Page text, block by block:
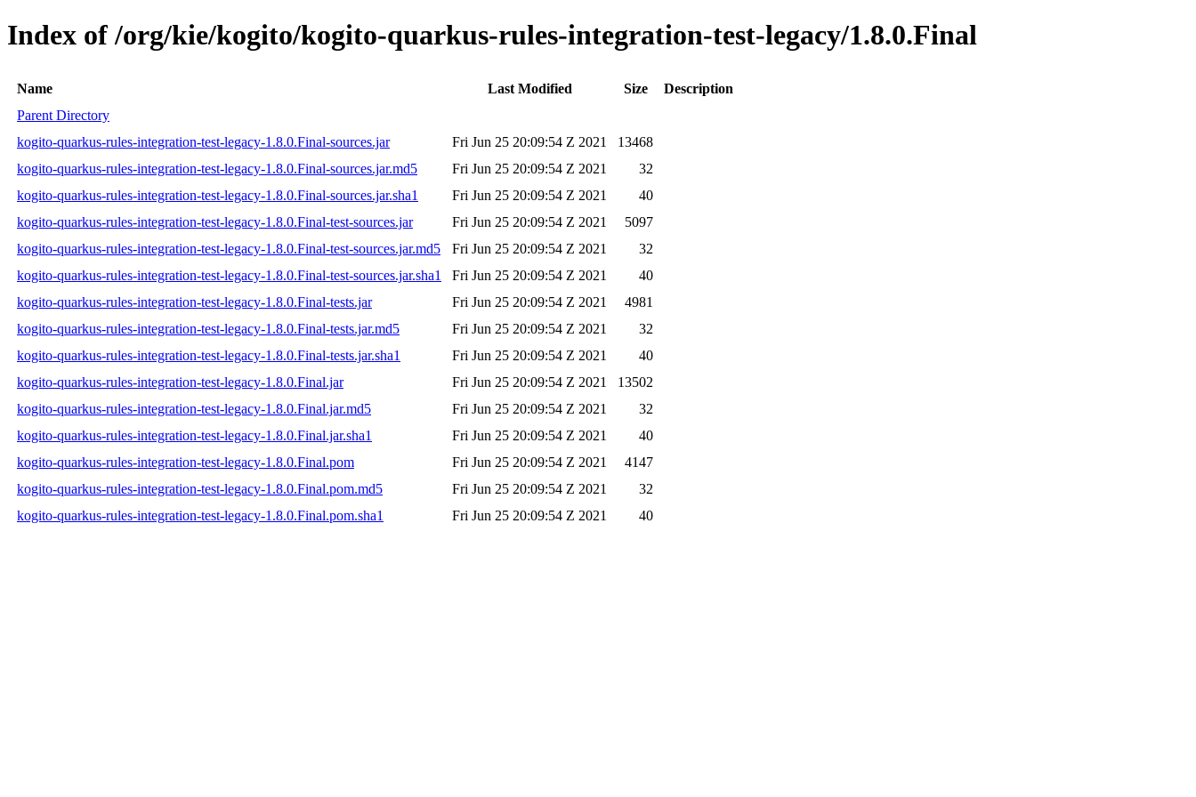
Index of /org/kie/kogito/kogito-quarkus-rules-integration-test-legacy/1.8.0.Final
Name Last Modified Size
Description
Parent Directory
kogito-quarkus-rules-integration-test-legacy-1.8.0.Final-sources.jar
Fri Jun 25 20:09:54 Z 2021
13468
kogito-quarkus-rules-integration-test-legacy-1.8.0.Final-sources.jar.md5
Fri Jun 25 20:09:54 Z 2021
32
kogito-quarkus-rules-integration-test-legacy-1.8.0.Final-sources.jar.sha1
Fri Jun 25 20:09:54 Z 2021
40
kogito-quarkus-rules-integration-test-legacy-1.8.0.Final-test-sources.jar
Fri Jun 25 20:09:54 Z 2021
5097
kogito-quarkus-rules-integration-test-legacy-1.8.0.Final-test-sources.jar.md5
Fri Jun 25 20:09:54 Z 2021
32
kogito-quarkus-rules-integration-test-legacy-1.8.0.Final-test-sources.jar.sha1
Fri Jun 25 20:09:54 Z 2021
40
kogito-quarkus-rules-integration-test-legacy-1.8.0.Final-tests.jar
Fri Jun 25 20:09:54 Z 2021
4981
kogito-quarkus-rules-integration-test-legacy-1.8.0.Final-tests.jar.md5
Fri Jun 25 20:09:54 Z 2021
32
kogito-quarkus-rules-integration-test-legacy-1.8.0.Final-tests.jar.sha1
Fri Jun 25 20:09:54 Z 2021
40
kogito-quarkus-rules-integration-test-legacy-1.8.0.Final.jar
Fri Jun 25 20:09:54 Z 2021
13502
kogito-quarkus-rules-integration-test-legacy-1.8.0.Final.jar.md5
Fri Jun 25 20:09:54 Z 2021
32
kogito-quarkus-rules-integration-test-legacy-1.8.0.Final.jar.sha1
Fri Jun 25 20:09:54 Z 2021
40
kogito-quarkus-rules-integration-test-legacy-1.8.0.Final.pom
Fri Jun 25 20:09:54 Z 2021
4147
kogito-quarkus-rules-integration-test-legacy-1.8.0.Final.pom.md5
Fri Jun 25 20:09:54 Z 2021
32
kogito-quarkus-rules-integration-test-legacy-1.8.0.Final.pom.sha1
Fri Jun 25 20:09:54 Z 2021 40